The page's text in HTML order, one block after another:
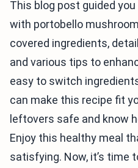
This blog post guided
with portobello
covered ingredients,
and various tips to
easy to switch
can make this recipe fit
leftovers safe and know
Enjoy this healthy meal
satisfying. Now, it’s time